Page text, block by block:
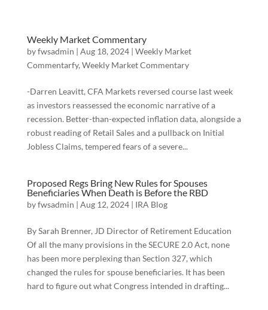
Weekly Market Commentary
byfwsadmin | Aug 18, 2024| Weekly Market
Commentarfy, Weekly Market Commentary
-Darren Leavitt, CFA Markets reversed course last week
as investors reassessed the economic narrative of a
recession. Better-than-expected inflation data, alongside a
robust reading of Retail Sales and a pullback on Initial
Jobless Claims, tempered fears of a severe...
Proposed Regs Bring New Rules for Spouses
Beneficiaries When Death is Before the RBD
byfwsadmin | Aug 12, 2024| IRA Blog
By Sarah Brenner, JD Director of Retirement Education
Of all the many provisions in the SECURE 2.0 Act, none
has been more perplexing than Section 327, which
changed the rules for spouse beneficiaries. It has been
hard to figure out what Congress intended in drafting...